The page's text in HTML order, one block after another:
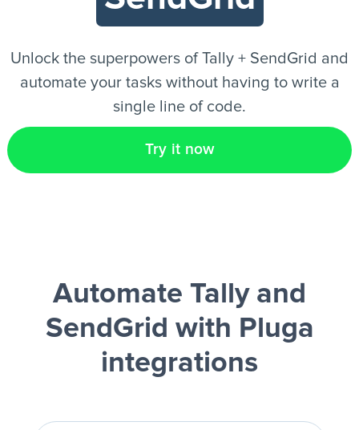
Unlock the superpowers of Tally + SendGrid and
automate your tasks without having to write a
single line of code.
Try it now
Automate Tally and
SendGrid with Pluga
integrations